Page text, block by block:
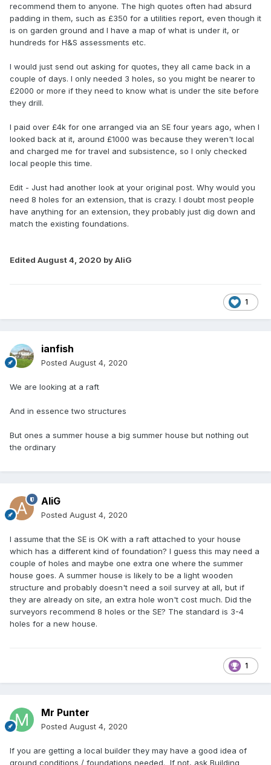
recommend them to anyone. The high quotes often had absurd
padding in them, such as £350 for a utilities report, even though it
is on garden ground and I have a map of what is under it, or
hundreds for H&S assessments etc.
I would just send out asking for quotes, they all came back in a
couple of days. I only needed 3 holes, so you might be nearer to
£2000 or more if they need to know what is under the site before
they drill.
I paid over £4k for one arranged via an SE four years ago, when I
looked back at it, around £1000 was because they weren't local
and charged me for travel and subsistence, so I only checked
local people this time.
Edit - Just had another look at your original post. Why would you
need 8 holes for an extension, that is crazy. I doubt most people
have anything for an extension, they probably just dig down and
match the existing foundations.
Edited August 4, 2020 by AliG
1
ianfish
Posted August 4, 2020
We are looking at a raft
And in essence two structures
But ones a summer house a big summer house but nothing out
the ordinary
AliG
Posted August 4, 2020
I assume that the SE is OK with a raft attached to your house
which has a different kind of foundation? I guess this may need a
couple of holes and maybe one extra one where the summer
house goes. A summer house is likely to be a light wooden
structure and probably doesn't need a soil survey at all, but if
they are already on site, an extra hole won't cost much. Did the
surveyors recommend 8 holes or the SE? The standard is 3-4
holes for a new house.
1
Mr Punter
Posted August 4, 2020
If you are getting a local builder they may have a good idea of
ground conditions / foundations needed. If not, ask Building